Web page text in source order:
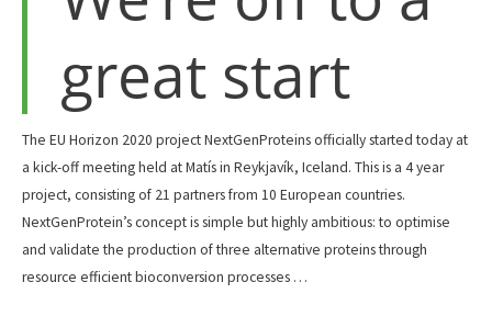
websitegreat start
The EU Horizon 2020 project NextGenProteins officially started today at
a kick-off meeting held at Matís in Reykjavík, Iceland. This is a 4 year
project, consisting of 21 partners from 10 European countries.
NextGenProtein’s concept is simple but highly ambitious: to optimise
and validate the production of three alternative proteins through
resource efficient bioconversion processes …